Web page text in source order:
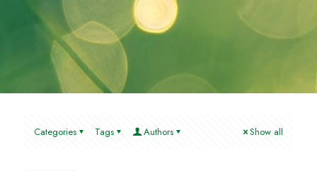
Categories Tags Authors Show all